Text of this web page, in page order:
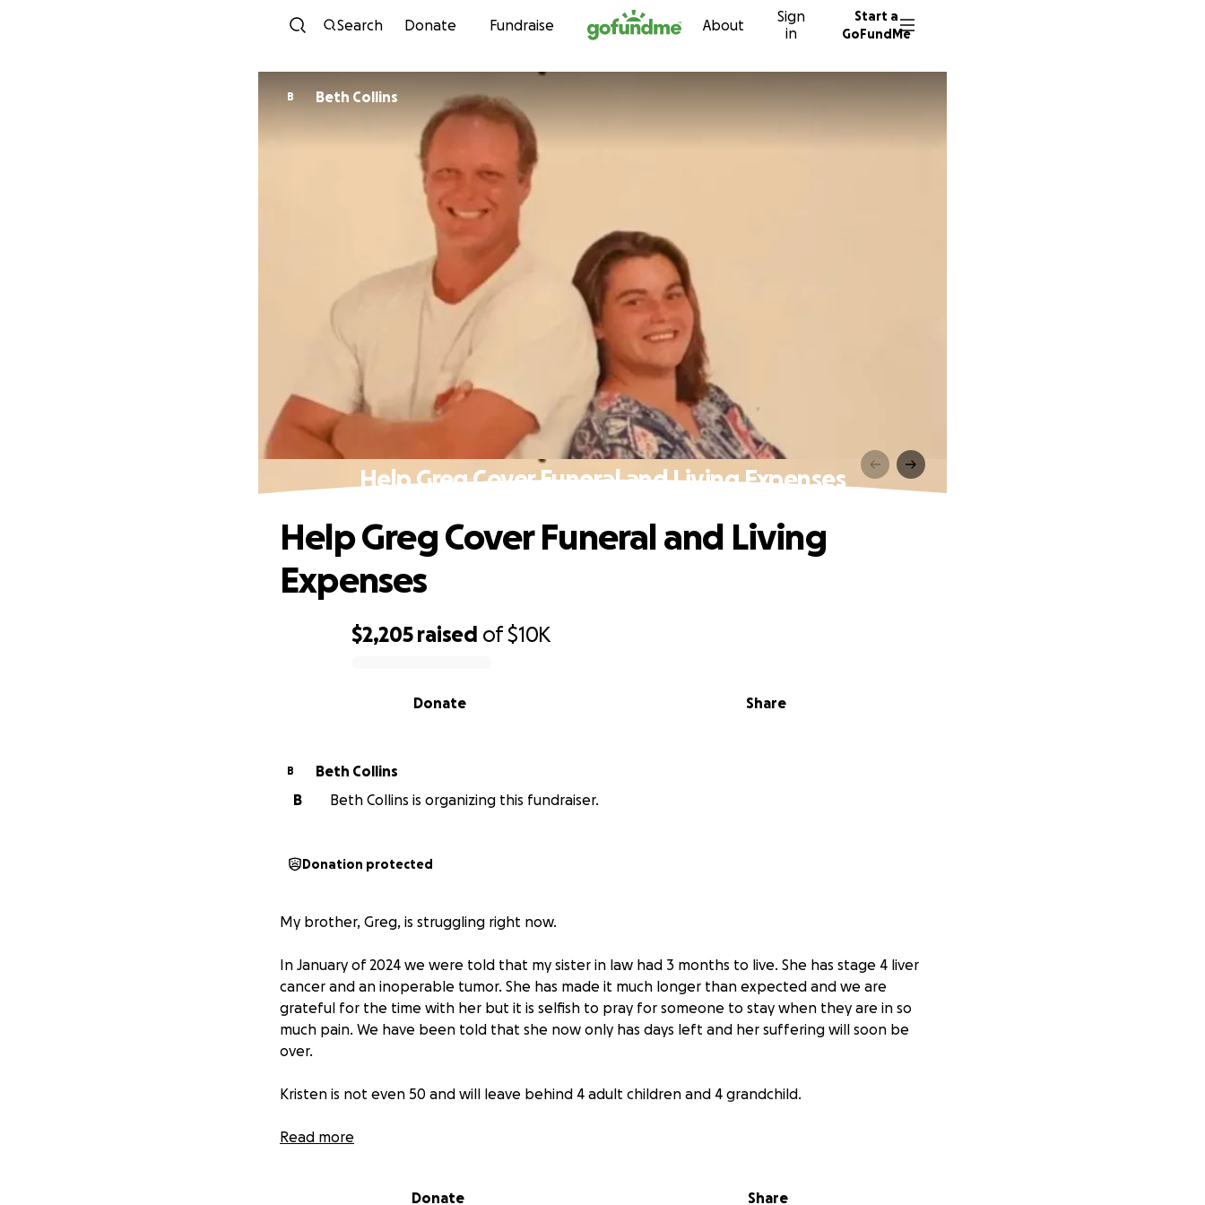
Skip to content
Search Donate Fundraise About
Sign
in
Start a
GoFundMe
B Beth Collins
Help Greg Cover Funeral and Living Expenses
$2,205 raised of$10K
Share
Donate
Help Greg Cover Funeral and Living
Expenses
B
Beth Collins
B
Beth Collins is organizing this fundraiser.
Donation protected
My brother, Greg, is struggling right now.
In January of 2024 we were told that my sister in law had 3 months to live. She has stage 4 liver
cancer and an inoperable tumor. She has made it much longer than expected and we are
grateful for the time with her but it is selfish to pray for someone to stay when they are in so
much pain. We have been told that she now only has days left and her suffering will soon be
over.
Kristen is not even 50 and will leave behind 4 adult children and 4 grandchild.
During these long months, my brother has been her caretaker. He has been trying to get
Read more
Donate Share